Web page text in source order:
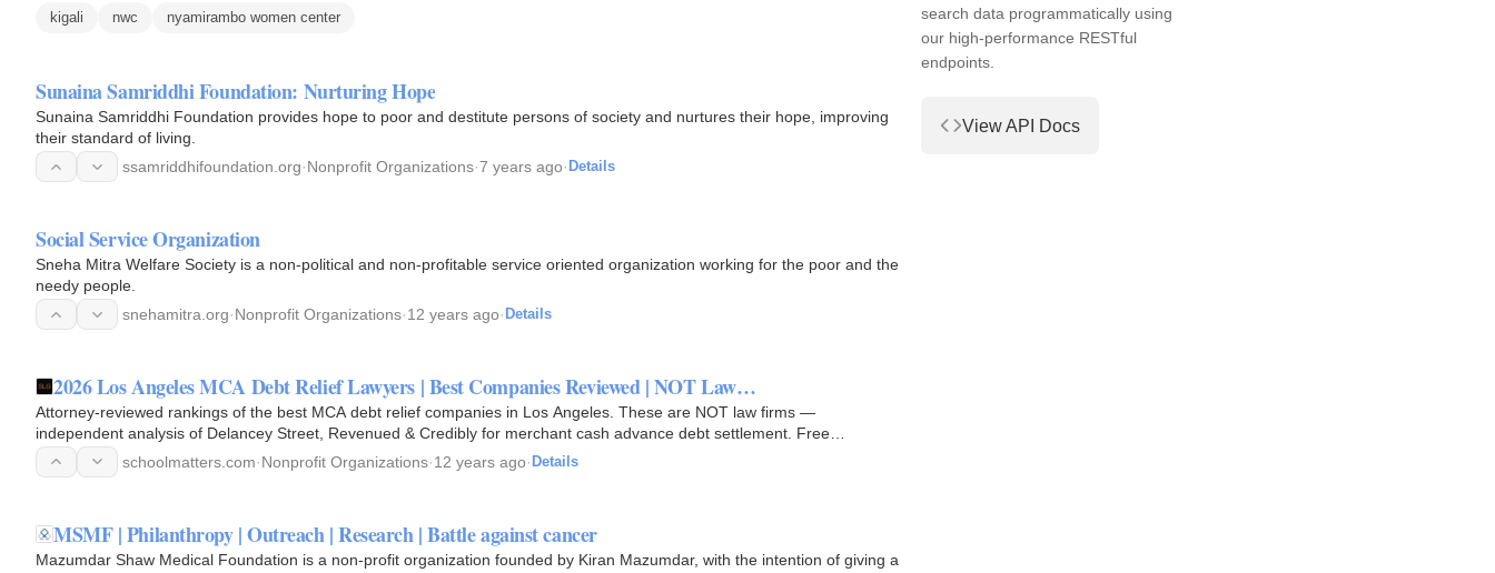
kigali nwc nyamirambo women center
Sunaina Samriddhi Foundation: Nurturing Hope
Sunaina Samriddhi Foundation provides hope to poor and destitute persons of society and nurtures their hope, improving
their standard of living.
ssamriddhifoundation.org·Nonprofit Organizations·7 years ago· Details
Social Service Organization
Sneha Mitra Welfare Society is a non-political and non-profitable service oriented organization working for the poor and the
needy people.
snehamitra.org·Nonprofit Organizations·12 years ago· Details
2026 Los Angeles MCA Debt Relief Lawyers | Best Companies Reviewed | NOT Law…
Attorney-reviewed rankings of the best MCA debt relief companies in Los Angeles. These are NOT law firms —
independent analysis of Delancey Street, Revenued & Credibly for merchant cash advance debt settlement. Free
consultation: (212) 300-5196.
schoolmatters.com·Nonprofit Organizations·12 years ago· Details
MSMF | Philanthropy | Outreach | Research | Battle against cancer
Mazumdar Shaw Medical Foundation is a non-profit organization founded by Kiran Mazumdar, with the intention of giving a
search data programmatically using
our high-performance RESTful
endpoints.
View API Docs